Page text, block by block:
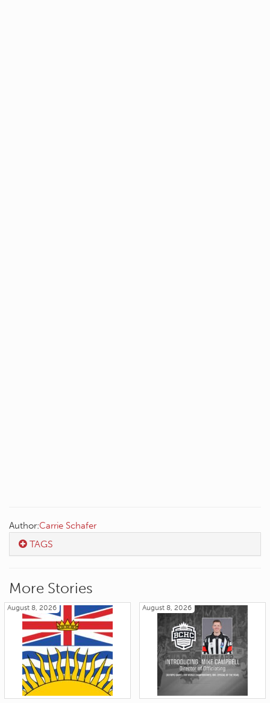
Author:Carrie Schafer
TAGS
More Stories
August 8, 2026 August 8, 2026